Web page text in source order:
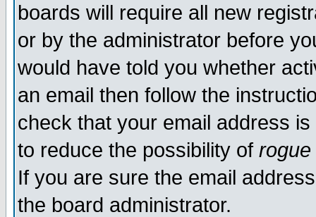
boards will require all new
or by the administrator before
would have told you whether
an email then follow the
check that your email address
to reduce the possibility of rogue
If you are sure the email
the board administrator.